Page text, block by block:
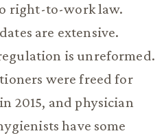
right-to-work law.
are extensive.
is unreformed.
were freed for
2015, and physician
have some